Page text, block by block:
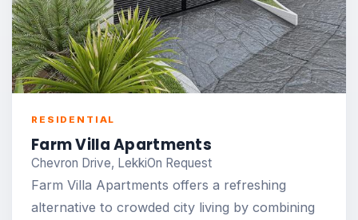
RESIDENTIAL
Farm Villa Apartments
Chevron Drive, LekkiOn Request
Farm Villa Apartments offers a refreshing
alternative to crowded city living by combining